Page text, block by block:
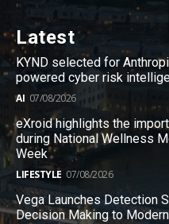
Latest
KYND selected for
powered cyber risk
AI 07/08/2026
eXroid highlights the
during National Wellness
Week
LIFESTYLE 07/08/2026
Vega Launches Detection
Decision Making to